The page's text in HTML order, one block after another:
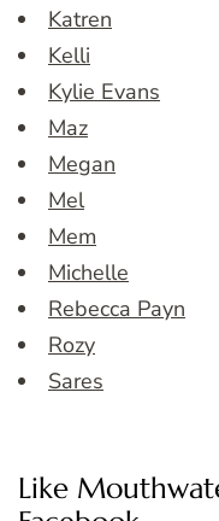
Katren
Kelli
Kylie Evans
Maz
Megan
Mel
Mem
Michelle
Rebecca Payn
Rozy
Sares
Like